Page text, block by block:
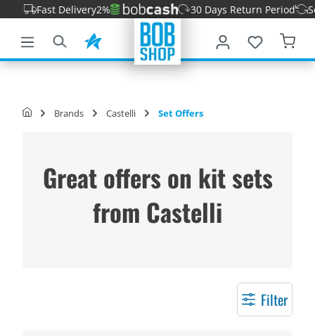
content
Delivery2% 30 Days Return Period Secure
Brands Castelli Set Offers
Great offers on kit sets
from Castelli
Filter